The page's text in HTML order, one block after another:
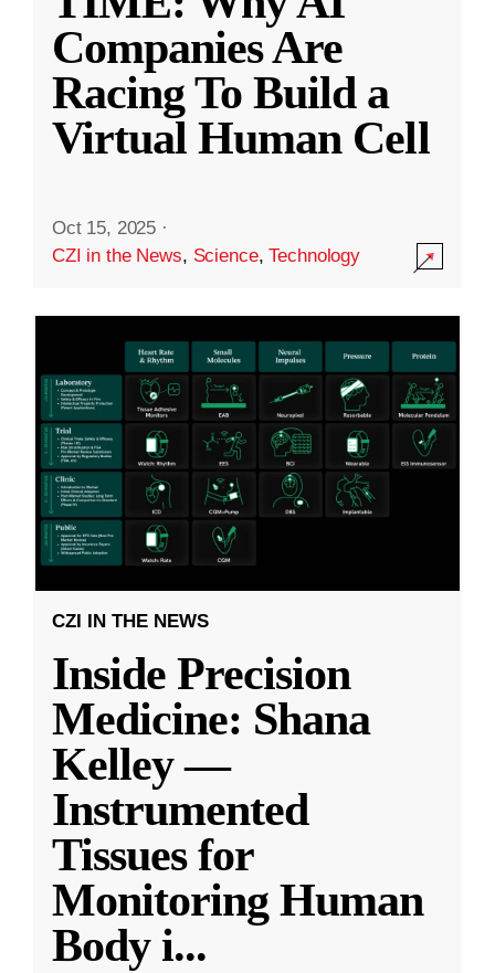
Companies Are
Racing To Build a
Virtual Human Cell
Oct 15, 2025 ·
CZI in the News, Science,Technology
CZI IN THE NEWS
Inside Precision
Medicine: Shana
Kelley —
Instrumented
Tissues for
Monitoring Human
Body i...